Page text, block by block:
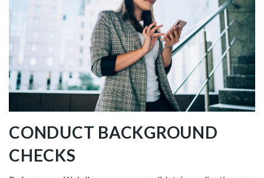
CONDUCT BACKGROUND
CHECKS